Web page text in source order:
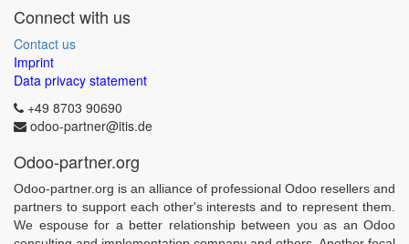
Connect with us
Contact us
Imprint
Data privacy statement
+49 8703 90690
odoo-partner@itis.de
Odoo-partner.org
Odoo-partner.org is an alliance of professional Odoo resellers and
partners to support each other's interests and to represent them.
We espouse for a better relationship between you as an Odoo